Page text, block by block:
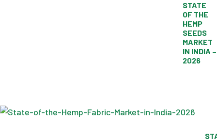
STATE
OF THE
HEMP
SEEDS
MARKET
IN INDIA –
2026